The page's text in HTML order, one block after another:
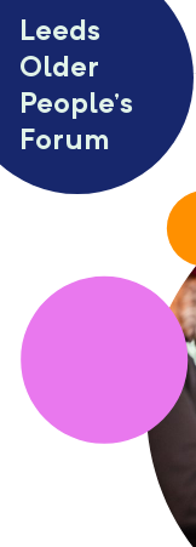
Leeds
Older
People’s
Forum